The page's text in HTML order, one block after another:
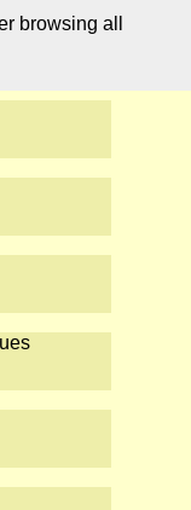
browsing all